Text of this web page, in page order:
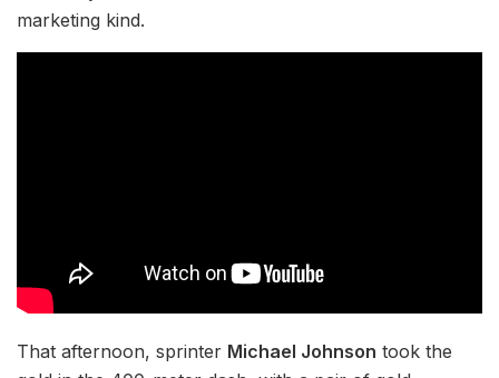
marketing kind.
That afternoon, sprinter Michael Johnson took the